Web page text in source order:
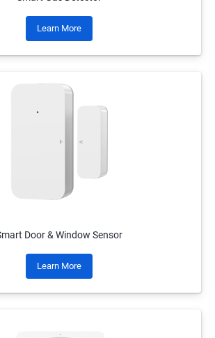
Learn More
Door & Window Sensor
Learn More